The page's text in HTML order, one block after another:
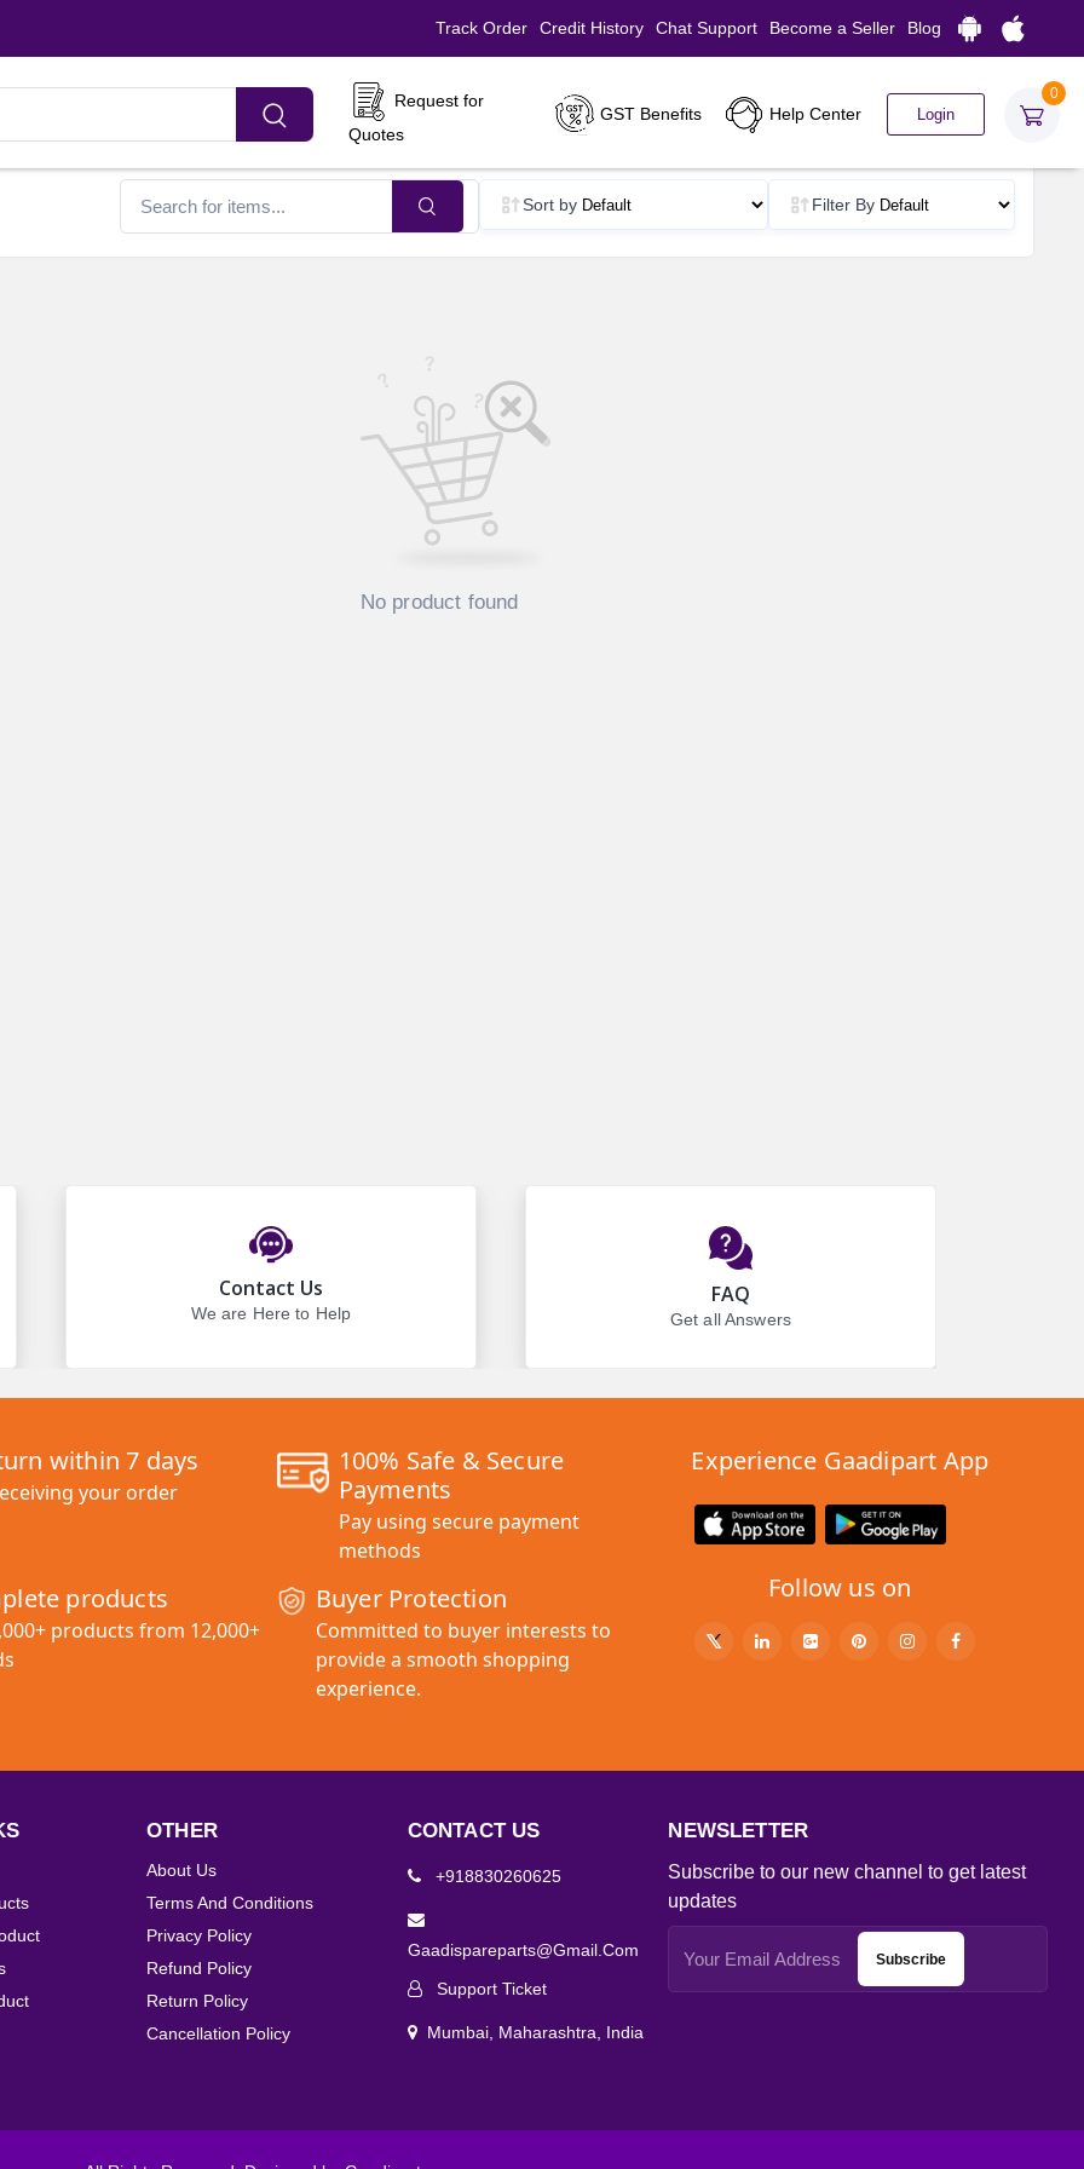
Track Order Credit History Chat Support Become a Seller Blog
Request for
Quotes
GST Benefits Help Center Login
0
Sort by Filter By
No product found
Contact Us
We are Here to Help
FAQ
Get all Answers
within 7 days
your order
100% Safe & Secure
Payments
Pay using secure payment
methods
products
products from 12,000+
Buyer Protection
Committed to buyer interests to
provide a smooth shopping
experience.
Experience Gaadipart App
Follow us on
OTHER
About Us
Terms And Conditions
Privacy Policy
Refund Policy
Return Policy
Cancellation Policy
CONTACT US
+918830260625
Gaadispareparts@gmail.com
Support Ticket
Mumbai, Maharashtra, India
NEWSLETTER
Subscribe to our new channel to get latest
updates
Subscribe